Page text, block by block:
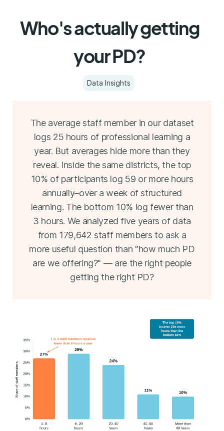
Who's actually getting
your PD?
Data Insights
The average staff member in our dataset
logs 25 hours of professional learning a
year. But averages hide more than they
reveal. Inside the same districts, the top
10% of participants log 59 or more hours
annually–over a week of structured
learning. The bottom 10% log fewer than
3 hours. We analyzed five years of data
from 179,642 staff members to ask a
more useful question than "how much PD
are we offering?" — are the right people
getting the right PD?